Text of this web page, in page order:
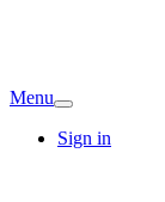
Menu
Sign in